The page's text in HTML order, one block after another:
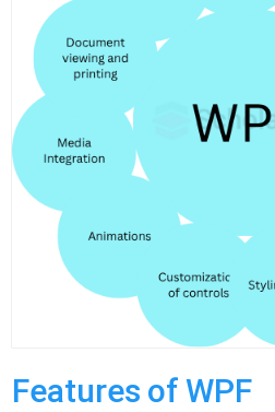
Features of WPF